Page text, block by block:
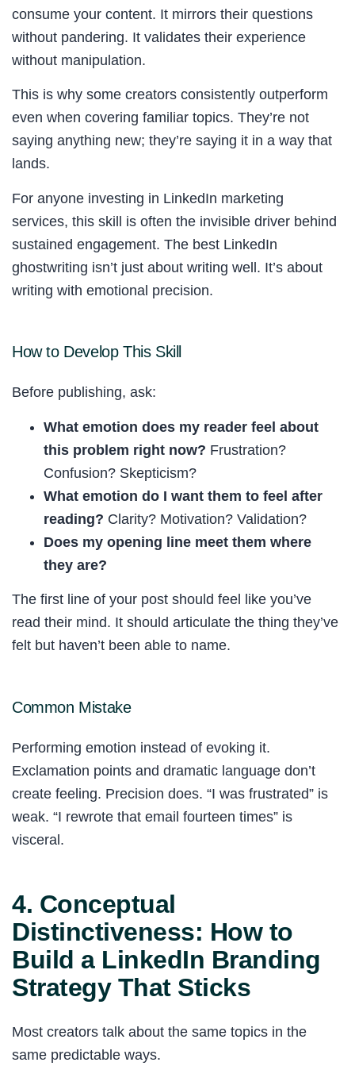
consume your content. It mirrors their questions
without pandering. It validates their experience
without manipulation.
This is why some creators consistently outperform
even when covering familiar topics. They’re not
saying anything new; they’re saying it in a way that
lands.
For anyone investing in LinkedIn marketing
services, this skill is often the invisible driver behind
sustained engagement. The best LinkedIn
ghostwriting isn’t just about writing well. It’s about
writing with emotional precision.
How to Develop This Skill
Before publishing, ask:
What emotion does my reader feel about
this problem right now? Frustration?
Confusion? Skepticism?
What emotion do I want them to feel after
reading? Clarity? Motivation? Validation?
Does my opening line meet them where
they are?
The first line of your post should feel like you’ve
read their mind. It should articulate the thing they’ve
felt but haven’t been able to name.
Common Mistake
Performing emotion instead of evoking it.
Exclamation points and dramatic language don’t
create feeling. Precision does. “I was frustrated” is
weak. “I rewrote that email fourteen times” is
visceral.
4. Conceptual
Distinctiveness: How to
Build a LinkedIn Branding
Strategy That Sticks
Most creators talk about the same topics in the
same predictable ways.